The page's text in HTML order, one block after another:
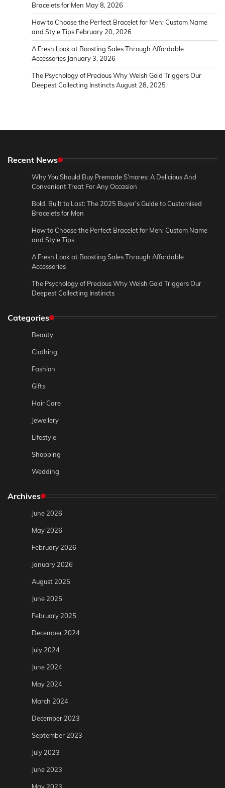
Bracelets for Men May 8, 2026
How to Choose the Perfect Bracelet for Men: Custom Name
and Style Tips February 20, 2026
A Fresh Look at Boosting Sales Through Affordable
Accessories January 3, 2026
The Psychology of Precious Why Welsh Gold Triggers Our
Deepest Collecting InstinctsAugust 28, 2025
Recent News
Why You Should Buy Premade S’mores: A Delicious And
Convenient Treat For Any Occasion
Bold, Built to Last: The 2025 Buyer’s Guide to Customised
Bracelets for Men
How to Choose the Perfect Bracelet for Men: Custom Name
and Style Tips
A Fresh Look at Boosting Sales Through Affordable
Accessories
The Psychology of Precious Why Welsh Gold Triggers Our
Deepest Collecting Instincts
Categories
Beauty
Clothing
Fashion
Gifts
Hair Care
Jewellery
Lifestyle
Shopping
Wedding
Archives
June 2026
May 2026
February 2026
January 2026
August 2025
June 2025
February 2025
December 2024
July 2024
June 2024
May 2024
March 2024
December 2023
September 2023
July 2023
June 2023
May 2023